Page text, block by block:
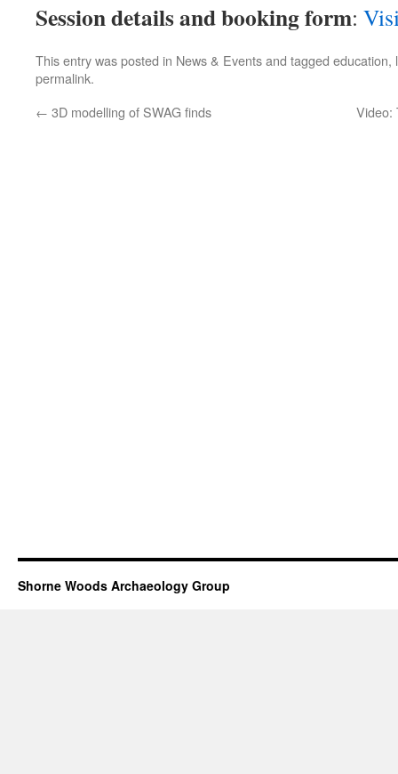
Session details and booking form:
This entry was posted in News & Eventsand tagged education,
permalink.
← 3D modelling of SWAG finds Video:
Shorne Woods Archaeology Group